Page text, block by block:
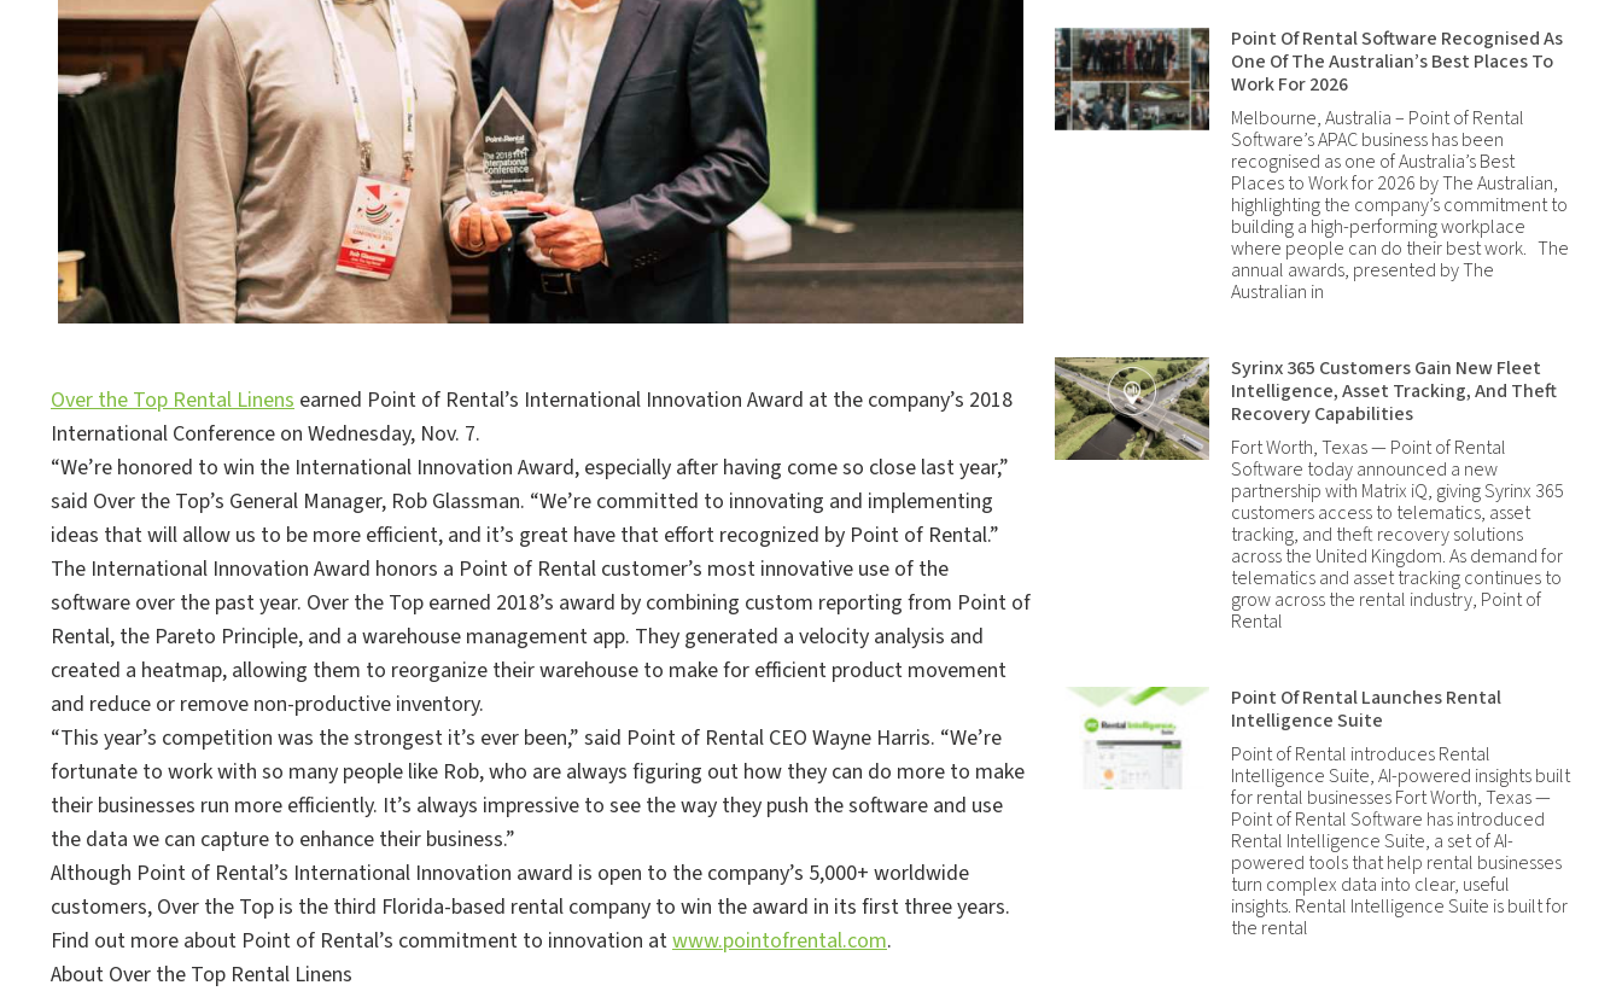
Over the Top Rental Linens earned Point of Rental’s International Innovation Award at the company’s 2018
International Conference on Wednesday, Nov. 7.
“We’re honored to win the International Innovation Award, especially after having come so close last year,”
said Over the Top’s General Manager, Rob Glassman. “We’re committed to innovating and implementing
ideas that will allow us to be more efficient, and it’s great have that effort recognized by Point of Rental.”
The International Innovation Award honors a Point of Rental customer’s most innovative use of the
software over the past year. Over the Top earned 2018’s award by combining custom reporting from Point of
Rental, the Pareto Principle, and a warehouse management app. They generated a velocity analysis and
created a heatmap, allowing them to reorganize their warehouse to make for efficient product movement
and reduce or remove non-productive inventory.
“This year’s competition was the strongest it’s ever been,” said Point of Rental CEO Wayne Harris. “We’re
fortunate to work with so many people like Rob, who are always figuring out how they can do more to make
their businesses run more efficiently. It’s always impressive to see the way they push the software and use
the data we can capture to enhance their business.”
Although Point of Rental’s International Innovation award is open to the company’s 5,000+ worldwide
customers, Over the Top is the third Florida-based rental company to win the award in its first three years.
Find out more about Point of Rental’s commitment to innovation atwww.pointofrental.com.
About Over the Top Rental Linens
Point Of Rental Software Recognised As
One Of The Australian’s Best Places To
Work For 2026
Melbourne, Australia – Point of Rental
Software’s APAC business has been
recognised as one of Australia’s Best
Places to Work for 2026 by The Australian,
highlighting the company’s commitment to
building a high-performing workplace
where people can do their best work. The
annual awards, presented by The
Australian in
Syrinx 365 Customers Gain New Fleet
Intelligence, Asset Tracking, And Theft
Recovery Capabilities
Fort Worth, Texas — Point of Rental
Software today announced a new
partnership with Matrix iQ, giving Syrinx 365
customers access to telematics, asset
tracking, and theft recovery solutions
across the United Kingdom. As demand for
telematics and asset tracking continues to
grow across the rental industry, Point of
Rental
Point Of Rental Launches Rental
Intelligence Suite
Point of Rental introduces Rental
Intelligence Suite, AI-powered insights built
for rental businesses Fort Worth, Texas —
Point of Rental Software has introduced
Rental Intelligence Suite, a set of AI-
powered tools that help rental businesses
turn complex data into clear, useful
insights. Rental Intelligence Suite is built for
the rental